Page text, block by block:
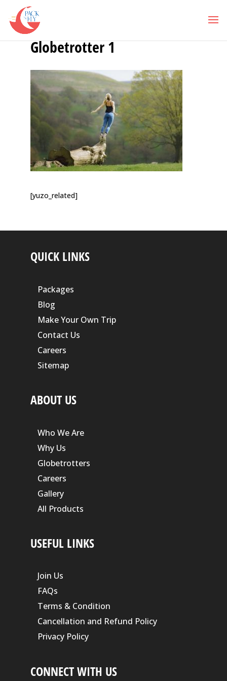
Globetrotter 1
[yuzo_related]
QUICK LINKS
Packages
Blog
Make Your Own Trip
Contact Us
Careers
Sitemap
ABOUT US
Who We Are
Why Us
Globetrotters
Careers
Gallery
All Products
USEFUL LINKS
Join Us
FAQs
Terms & Condition
Cancellation and Refund Policy
Privacy Policy
CONNECT WITH US